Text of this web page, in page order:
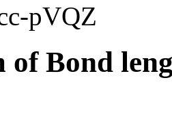
pVQZ
of Bond